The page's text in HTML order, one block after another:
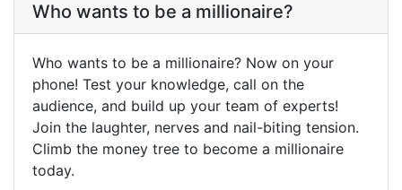
Who wants to be a millionaire?
Who wants to be a millionaire? Now on your
phone! Test your knowledge, call on the
audience, and build up your team of experts!
Join the laughter, nerves and nail-biting tension.
Climb the money tree to become a millionaire
today.